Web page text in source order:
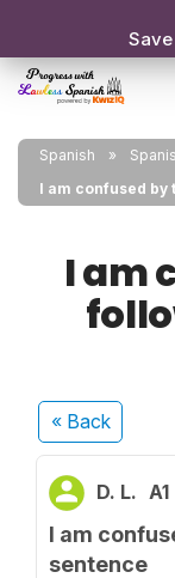
Spanish
I am confused
I am
« Back
D. L. A1
I am
sentence